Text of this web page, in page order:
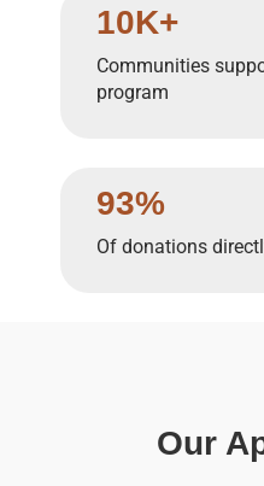
10K+
Communities
program
93%
Of donations
Our